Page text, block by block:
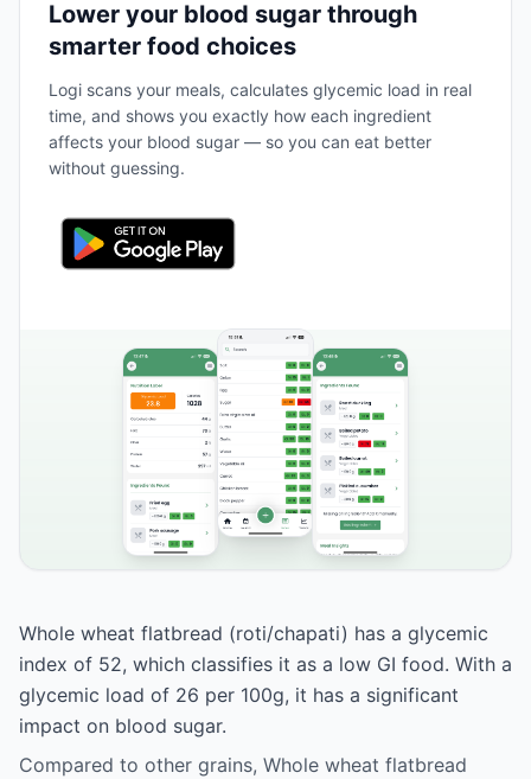
Lower your blood sugar through
smarter food choices
Logi scans your meals, calculates glycemic load in real
time, and shows you exactly how each ingredient
affects your blood sugar — so you can eat better
without guessing.
Whole wheat flatbread (roti/chapati) has a glycemic
index of 52, which classifies it as a low GI food. With a
glycemic load of 26 per 100g, it has a significant
impact on blood sugar.
Compared to other grains, Whole wheat flatbread